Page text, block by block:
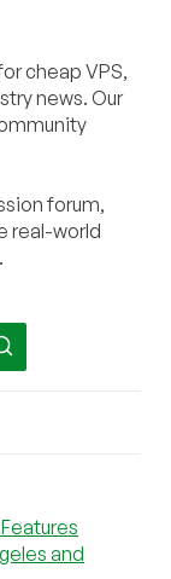
cheap VPS,
news. Our
forum,
real-world
and